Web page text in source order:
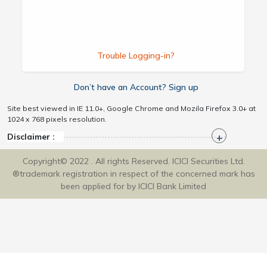
Trouble Logging-in?
Don’t have an Account? Sign up
Site best viewed in IE 11.0+, Google Chrome and Mozila Firefox 3.0+ at
1024 x 768 pixels resolution.
Disclaimer :
Copyright© 2022 . All rights Reserved. ICICI Securities Ltd.
®trademark registration in respect of the concerned mark has
been applied for by ICICI Bank Limited